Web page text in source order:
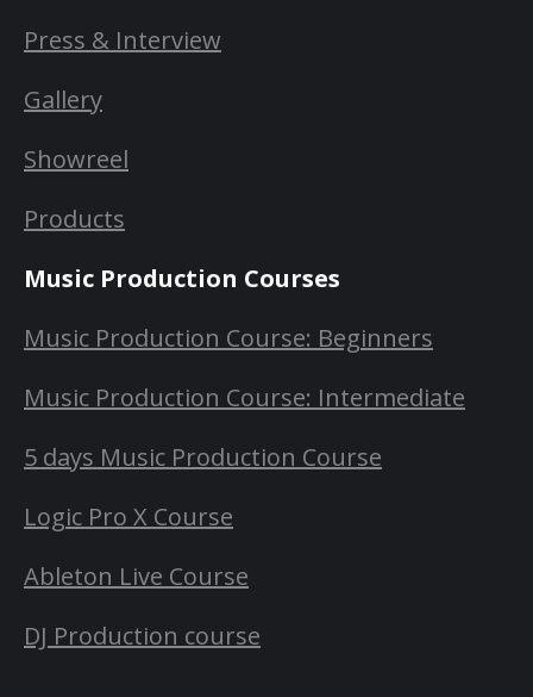
Press & Interview
Gallery
Showreel
Products
Music Production Courses
Music Production Course: Beginners
Music Production Course: Intermediate
5 days Music Production Course
Logic Pro X Course
Ableton Live Course
DJ Production course